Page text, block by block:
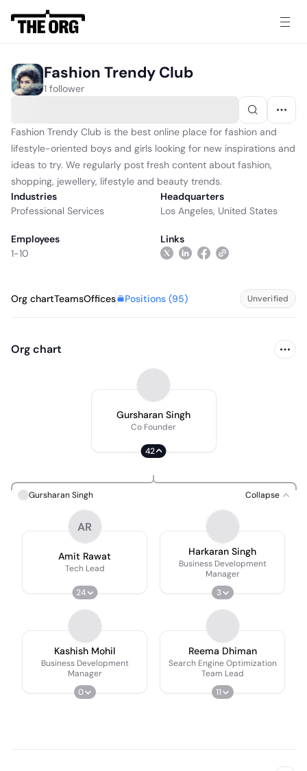
Fashion Trendy Club
1 follower
Fashion Trendy Club is the best online place for fashion and
lifestyle-oriented boys and girls looking for new inspirations and
ideas to try. We regularly post fresh content about fashion,
shopping, jewellery, lifestyle and beauty trends.
Industries
Professional Services
Headquarters
Los Angeles, United States
Employees
1-10
Links
Org chartTeamsOffices Positions (95) Unverified
Org chart
Gursharan Singh
Co Founder
42
Gursharan Singh Collapse
AR
Amit Rawat
Tech Lead
24
Harkaran Singh
Business Development
Manager
3
Kashish Mohil
Business Development
Manager
0
Reema Dhiman
Search Engine Optimization
Team Lead
11